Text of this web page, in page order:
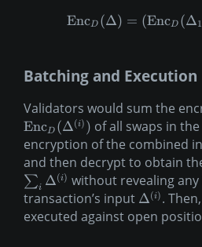
EncD (Δ) = (EncD (Δ1
Batching and Execution
Validators would sum the
EncD (Δ(i) ) of all swaps in
encryption of the combined
and then decrypt to obtain
∑i Δ(i) without revealing
transaction’s input Δ(i) .
executed against open